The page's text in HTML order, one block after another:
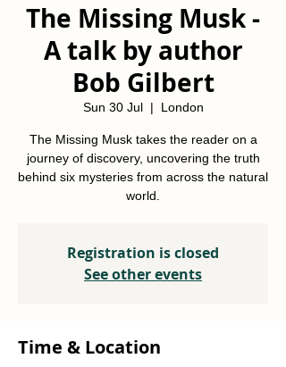
The Missing Musk -
A talk by author
Bob Gilbert
Sun 30 Jul
  |
London
The Missing Musk takes the reader on a
journey of discovery, uncovering the truth
behind six mysteries from across the natural
world.
Registration is closed
See other events
Time & Location